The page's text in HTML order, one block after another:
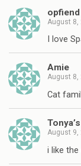
opfiend
August 8,
I love
Amie
August 8,
Cat
August 9,
i like